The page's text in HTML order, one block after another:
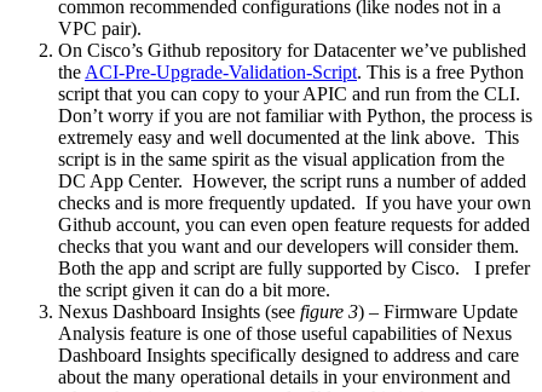
common recommended configurations (like nodes not in a
VPC pair).
On Cisco’s Github repository for Datacenter we’ve published
the ACI-Pre-Upgrade-Validation-Script. This is a free Python
script that you can copy to your APIC and run from the CLI.
Don’t worry if you are not familiar with Python, the process is
extremely easy and well documented at the link above. This
script is in the same spirit as the visual application from the
DC App Center. However, the script runs a number of added
checks and is more frequently updated. If you have your own
Github account, you can even open feature requests for added
checks that you want and our developers will consider them.
Both the app and script are fully supported by Cisco. I prefer
the script given it can do a bit more.
Nexus Dashboard Insights (see figure 3) – Firmware Update
Analysis feature is one of those useful capabilities of Nexus
Dashboard Insights specifically designed to address and care
about the many operational details in your environment and